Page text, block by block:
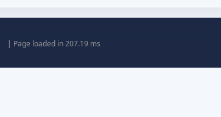
| Page loaded in 207.19 ms